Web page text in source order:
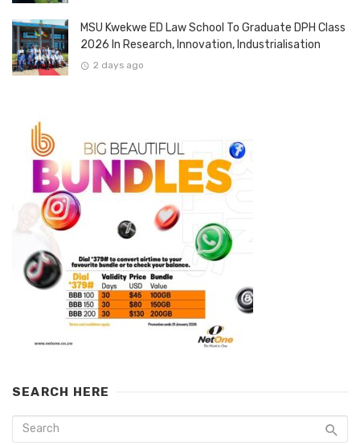
MSU Kwekwe ED Law School To Graduate DPH Class
2026 In Research, Innovation, Industrialisation
2 days ago
SEARCH HERE